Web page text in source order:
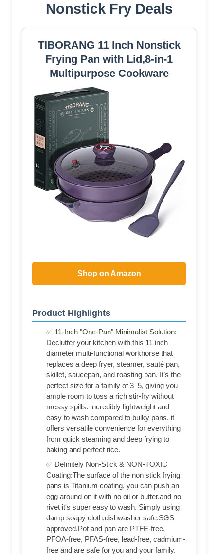
Nonstick Fry Deals
TIBORANG 11 Inch Nonstick
Frying Pan with Lid,8-in-1
Multipurpose Cookware
Shop on Amazon
Product Highlights
✅ 11-Inch "One-Pan" Minimalist Solution:
Declutter your kitchen with this 11 inch
diameter multi-functional workhorse that
replaces a deep fryer, steamer, sauté pan,
skillet, saucepan, and roasting pan. It’s the
perfect size for a family of 3–5, giving you
ample room to toss a rich stir-fry without
messy spills. Incredibly lightweight and
easy to wash compared to bulky pans, it
offers versatile convenience for everything
from quick steaming and deep frying to
baking and perfect rice.
✅ Definitely Non-Stick & NON-TOXIC
Coating:The surface of the non stick frying
pans is Titanium coating, you can push an
egg around on it with no oil or butter.and no
rivet it's super easy to wash. Simply using
damp soapy cloth,dishwasher safe.SGS
approved.Pot and pan are PTFE-free,
PFOA-free, PFAS-free, lead-free, cadmium-
free and are safe for you and your family.